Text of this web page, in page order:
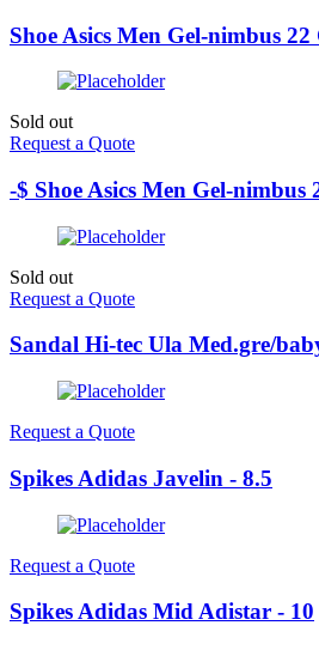
Shoe Asics Men Gel-nimbus
Sold out
Request a Quote
-$ Shoe Asics Men Gel-nimbus
Sold out
Request a Quote
Sandal Hi-tec Ula Med.gre/
Request a Quote
Spikes Adidas Javelin - 8.5
Request a Quote
Spikes Adidas Mid Adistar - 10